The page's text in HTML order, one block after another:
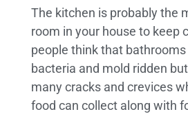
The kitchen is probably the
room in your house to keep
people think that
bacteria and mold ridden
many cracks and crevices
food can collect along with